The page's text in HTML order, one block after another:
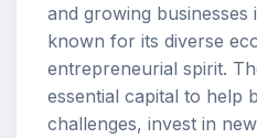
and growing businesses
known for its diverse
entrepreneurial spirit.
essential capital to help
challenges, invest in